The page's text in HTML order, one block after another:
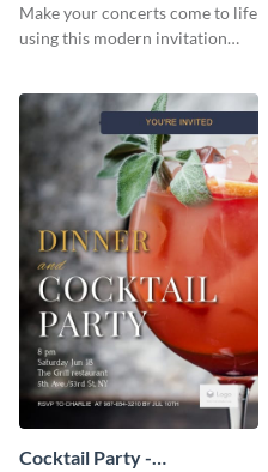
Make your concerts come to life
using this modern invitation
Cocktail Party -